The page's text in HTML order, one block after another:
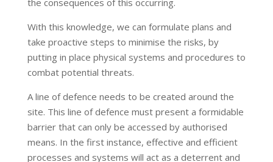
With this knowledge, we can formulate plans and
take proactive steps to minimise the risks, by
putting in place physical systems and procedures to
combat potential threats.
A line of defence needs to be created around the
site. This line of defence must present a formidable
barrier that can only be accessed by authorised
means. In the first instance, effective and efficient
processes and systems will act as a deterrent and